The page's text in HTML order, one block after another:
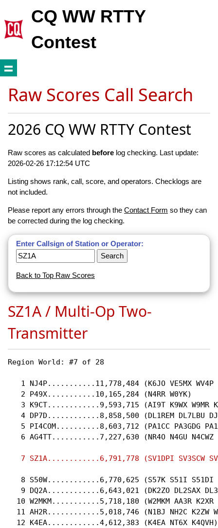
CQ WW RTTY
Contest
Raw Scores Call Search
2026 CQ WW RTTY Contest
Raw scores as calculated before log checking. Last update:
2026-02-26 17:12:54 UTC
Listing shows rank, call, score, and operators. Checklogs are
not included.
Please report any errors through the Contact Form so they can
be corrected during the log checking.
Enter Callsign of Station or Operator:
Back to Top Raw Scores
SZ1A / Multi-Op Two-
Transmitter
Region World: #7 of 28
1 NJ4P...........11,778,484 (K6JO VE5MX
   2 P49X...........10,165,284 (N4RR W0YK)
3 K9CT............9,593,715 (AI9T K9WX W9MR
4 DP7D............8,858,500 (DL1REM DL7LBU
5 PI4COM..........8,603,712 (PA1CC PA3GDG
6 AG4TT...........7,227,630 (NR4O N4GU
8 S50W............6,770,625 (S57K S51I
9 DQ2A............6,643,021 (DK2ZO DL2SAX
10 W2MKM...........5,718,180 (W2MKM AA3R
11 AH2R............5,018,746 (N1BJ NH2C K2ZW
  12 K4EA............4,612,383 (K4EA NT6X K4QVH)